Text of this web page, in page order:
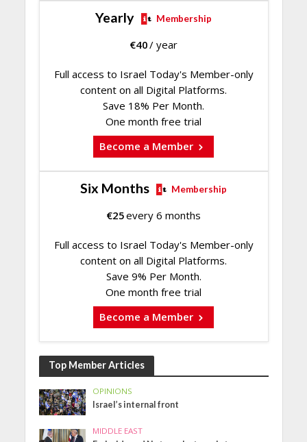
Yearly Membership
€40/ year
Full access to Israel Today's Member-only
content on all Digital Platforms.
Save 18% Per Month.
One month free trial
Become a Member
Six Months Membership
€25every 6 months
Full access to Israel Today's Member-only
content on all Digital Platforms.
Save 9% Per Month.
One month free trial
Become a Member
Top Member Articles
OPINIONS
Israel’s internal front
MIDDLE EAST